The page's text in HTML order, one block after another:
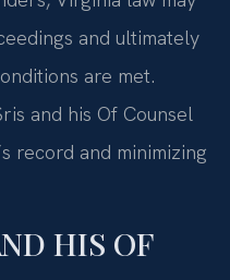
and ultimately
are met.
and his Of Counsel
record and minimizing
HIS OF